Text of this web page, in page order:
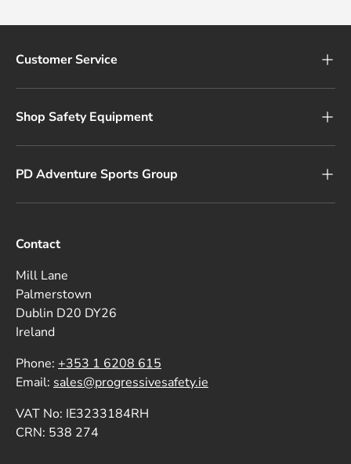
Customer Service
Shop Safety Equipment
PD Adventure Sports Group
Contact
Mill Lane
Palmerstown
Dublin D20 DY26
Ireland
Phone: +353 1 6208 615
Email: sales@progressivesafety.ie
VAT No: IE3233184RH
CRN: 538 274